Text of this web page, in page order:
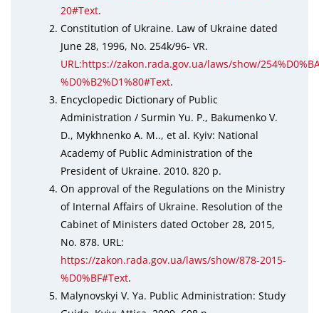
20#Text.
Constitution of Ukraine. Law of Ukraine dated
June 28, 1996, No. 254k/96- VR.
URL:https://zakon.rada.gov.ua/laws/show/
%D0%B2%D1%80#Text.
Encyclopedic Dictionary of Public
Administration / Surmin Yu. P., Bakumenko V.
D., Mykhnenko A. M.., et al. Kyiv: National
Academy of Public Administration of the
President of Ukraine. 2010. 820 p.
On approval of the Regulations on the Ministry
of Internal Affairs of Ukraine. Resolution of the
Cabinet of Ministers dated October 28, 2015,
No. 878. URL:
https://zakon.rada.gov.ua/laws/show/878-2015-
%D0%BF#Text.
Malynovskyi V. Ya. Public Administration: Study